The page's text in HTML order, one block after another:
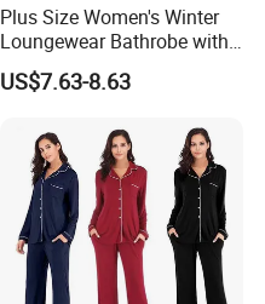
Plus Size Women's Winter
Loungewear Bathrobe with
Tie Waist
US$7.63-8.63